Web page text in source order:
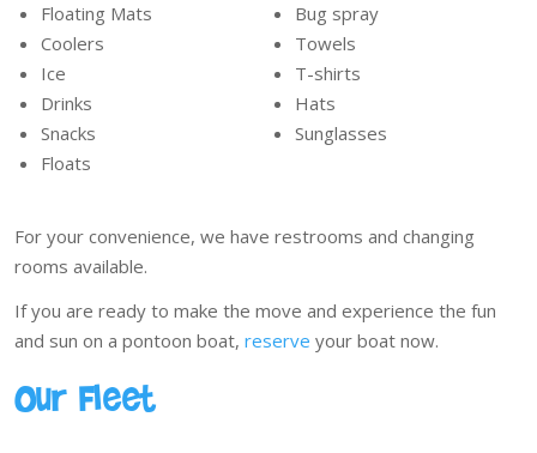
Floating Mats
Coolers
Ice
Drinks
Snacks
Floats
Bug spray
Towels
T-shirts
Hats
Sunglasses
For your convenience, we have restrooms and changing
rooms available.
If you are ready to make the move and experience the fun
and sun on a pontoon boat, reserve your boat now.
Our Fleet